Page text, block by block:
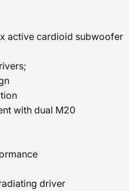
active cardioid subwoofer
with dual M20
driver